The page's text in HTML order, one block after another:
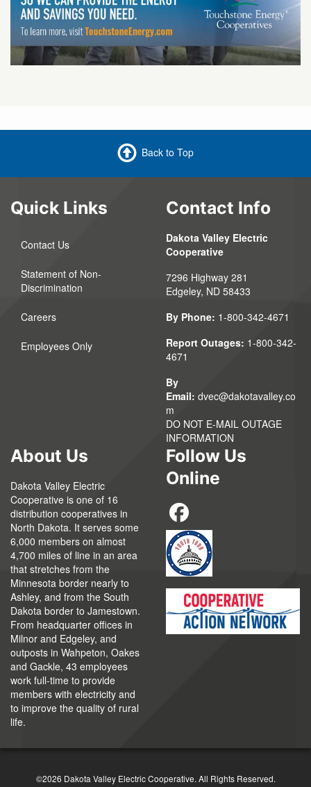
Back to Top
Quick Links
Contact Us
Statement of Non-
Discrimination
Careers
Employees Only
Contact Info
Dakota Valley Electric
Cooperative
7296 Highway 281
Edgeley, ND 58433
By Phone: 1-800-342-4671
Report Outages: 1-800-342-
4671
By
Email: dvec@dakotavalley.co
m
DO NOT E-MAIL OUTAGE
INFORMATION
About Us
Dakota Valley Electric
Cooperative is one of 16
distribution cooperatives in
North Dakota. It serves some
6,000 members on almost
4,700 miles of line in an area
that stretches from the
Minnesota border nearly to
Ashley, and from the South
Dakota border to Jamestown.
From headquarter offices in
Milnor and Edgeley, and
outposts in Wahpeton, Oakes
and Gackle, 43 employees
work full-time to provide
members with electricity and
to improve the quality of rural
life.
Follow Us
Online
©2026 Dakota Valley Electric Cooperative. All Rights Reserved.